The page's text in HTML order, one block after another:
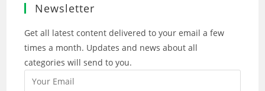
tab
Newsletter
Get all latest content delivered to your email a few
times a month. Updates and news about all
categories will send to you.